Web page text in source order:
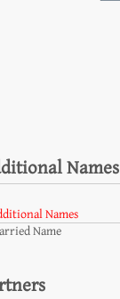
Names
Names
Name